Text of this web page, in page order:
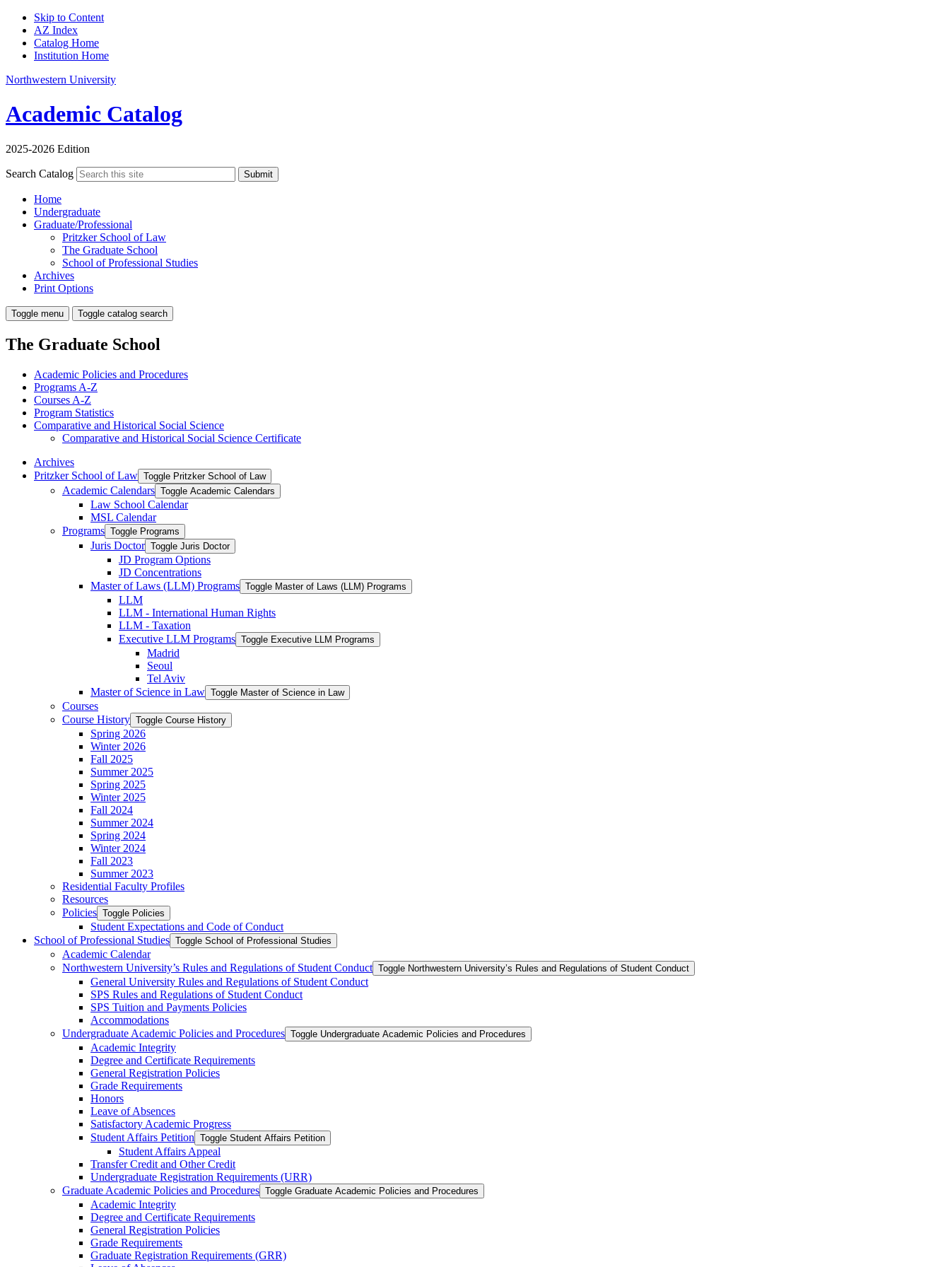
Skip to Content
AZ Index
Catalog Home
Institution Home
Northwestern University
Academic Catalog
2025-2026 Edition
Search Catalog Submit
Home
Undergraduate
Graduate/Professional
Pritzker School of Law
The Graduate School
School of Professional Studies
Archives
Print Options
Toggle menu Toggle catalog search
The Graduate School
Academic Policies and Procedures
Programs A-​Z
Courses A-​Z
Program Statistics
Comparative and Historical Social Science
Comparative and Historical Social Science Certificate
Archives
Pritzker School of Law Toggle Pritzker School of Law
Academic Calendars Toggle Academic Calendars
Law School Calendar
MSL Calendar
Programs Toggle Programs
Juris Doctor Toggle Juris Doctor
JD Program Options
JD Concentrations
Master of Laws (LLM) Programs Toggle Master of Laws (LLM) Programs
LLM
LLM -​ International Human Rights
LLM -​ Taxation
Executive LLM Programs Toggle Executive LLM Programs
Madrid
Seoul
Tel Aviv
Master of Science in Law Toggle Master of Science in Law
Courses
Course History Toggle Course History
Spring 2026
Winter 2026
Fall 2025
Summer 2025
Spring 2025
Winter 2025
Fall 2024
Summer 2024
Spring 2024
Winter 2024
Fall 2023
Summer 2023
Residential Faculty Profiles
Resources
Policies Toggle Policies
Student Expectations and Code of Conduct
School of Professional Studies Toggle School of Professional Studies
Academic Calendar
Northwestern University’s Rules and Regulations of Student Conduct Toggle Northwestern University’s Rules and Regulations of Student Conduct
General University Rules and Regulations of Student Conduct
SPS Rules and Regulations of Student Conduct
SPS Tuition and Payments Policies
Accommodations
Undergraduate Academic Policies and Procedures Toggle Undergraduate Academic Policies and Procedures
Academic Integrity
Degree and Certificate Requirements
General Registration Policies
Grade Requirements
Honors
Leave of Absences
Satisfactory Academic Progress
Student Affairs Petition Toggle Student Affairs Petition
Student Affairs Appeal
Transfer Credit and Other Credit
Undergraduate Registration Requirements (URR)
Graduate Academic Policies and Procedures Toggle Graduate Academic Policies and Procedures
Academic Integrity
Degree and Certificate Requirements
General Registration Policies
Grade Requirements
Graduate Registration Requirements (GRR)